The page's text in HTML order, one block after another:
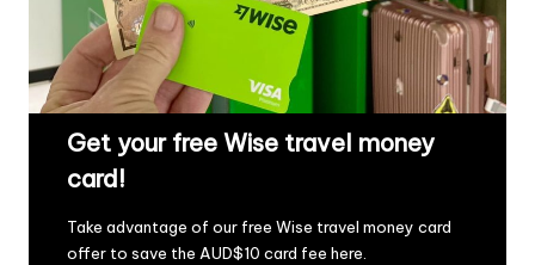
Get your free Wise travel money
card!
Take advantage of our free Wise travel money card
offer to save the AUD$10 card fee here.